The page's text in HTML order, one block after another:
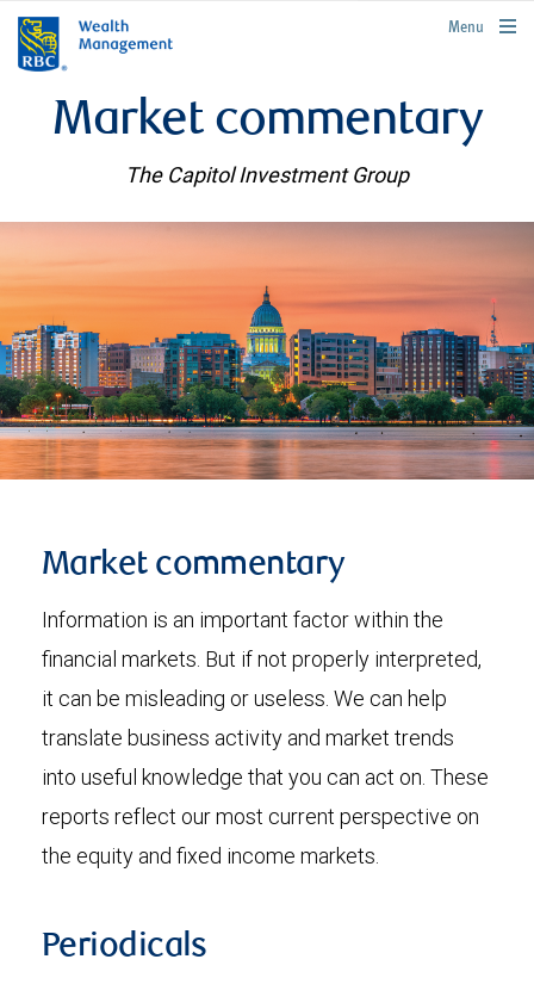
rbcwealthmanagement.com
Menu
Market commentary
The Capitol Investment Group
Market commentary
Information is an important factor within the
financial markets. But if not properly interpreted,
it can be misleading or useless. We can help
translate business activity and market trends
into useful knowledge that you can act on. These
reports reflect our most current perspective on
the equity and fixed income markets.
Periodicals